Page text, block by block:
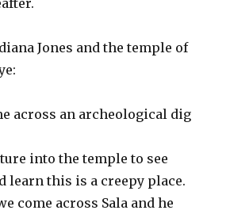
Jones and the temple of
across an archeological dig
into the temple to see
learn this is a creepy place.
come across Sala and he